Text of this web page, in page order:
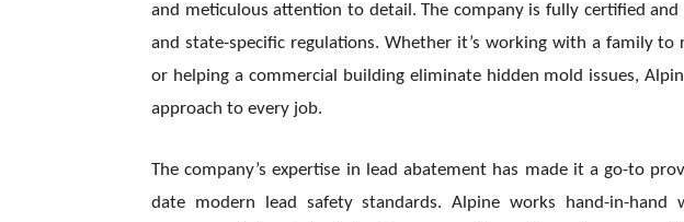
and meticulous attention to detail. The company is fully certified
and state-specific regulations. Whether it’s working with a family
or helping a commercial building eliminate hidden mold issues,
approach to every job.
The company’s expertise in lead abatement has made it a go-to
date modern lead safety standards. Alpine works hand-in-